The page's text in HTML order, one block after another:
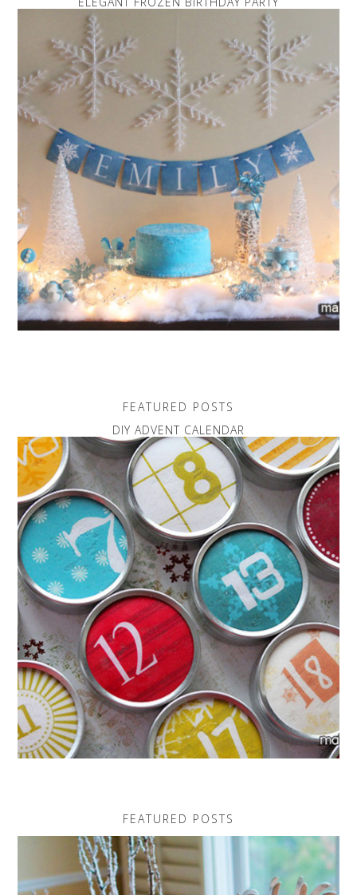
FEATURED POSTS
DIY ADVENT CALENDAR
FEATURED POSTS